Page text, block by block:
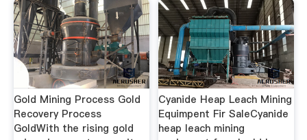
Gold Mining Process Gold
Recovery Process
GoldWith the rising gold
Cyanide Heap Leach Mining
Equimpent Fir SaleCyanide
heap leach mining